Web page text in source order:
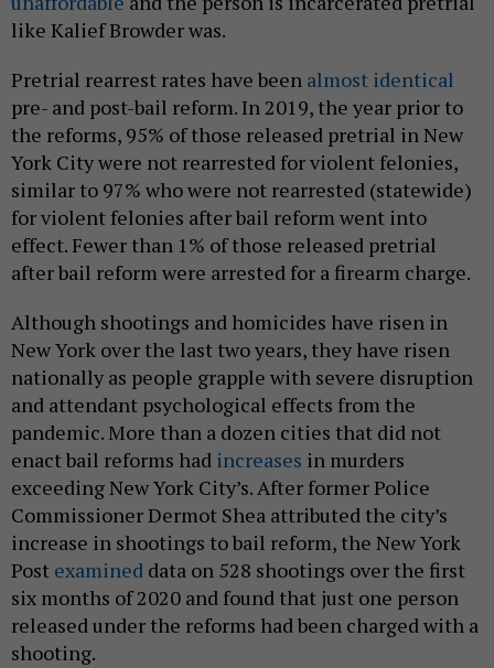
like Kalief Browder was.
Pretrial rearrest rates have been almost identical
pre- and post-bail reform. In 2019, the year prior to
the reforms, 95% of those released pretrial in New
York City were not rearrested for violent felonies,
similar to 97% who were not rearrested (statewide)
for violent felonies after bail reform went into
effect. Fewer than 1% of those released pretrial
after bail reform were arrested for a firearm charge.
Although shootings and homicides have risen in
New York over the last two years, they have risen
nationally as people grapple with severe disruption
and attendant psychological effects from the
pandemic. More than a dozen cities that did not
enact bail reforms had increases in murders
exceeding New York City’s. After former Police
Commissioner Dermot Shea attributed the city’s
increase in shootings to bail reform, the New York
Post examined data on 528 shootings over the first
six months of 2020 and found that just one person
released under the reforms had been charged with a
shooting.